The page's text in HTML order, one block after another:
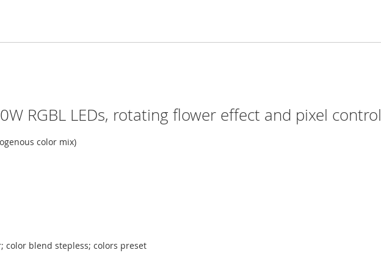
RGBL LEDs, rotating flower effect and pixel control
color mix)
color blend stepless; colors preset